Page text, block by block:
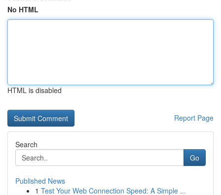
No HTML
HTML is disabled
Report Page
Search
Go
Published News
1 Test Your Web Connection Speed: A Simple ...